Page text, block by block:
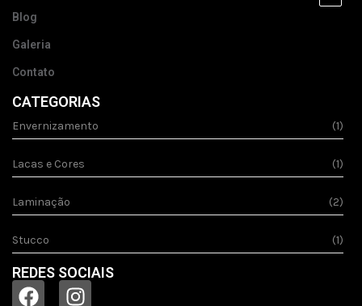
Blog
Galeria
Contato
CATEGORIAS
Envernizamento (1)
Lacas e Cores (1)
Laminação (2)
Stucco (1)
REDES SOCIAIS